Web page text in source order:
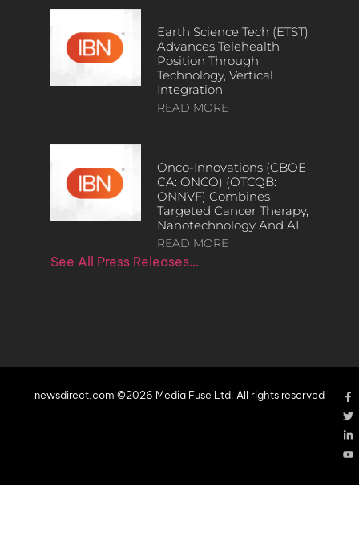
Earth Science Tech (ETST)
Advances Telehealth
Position Through
Technology, Vertical
Integration
READ MORE
Onco-Innovations (CBOE
CA: ONCO) (OTCQB:
ONNVF) Combines
Targeted Cancer Therapy,
Nanotechnology And AI
READ MORE
See All Press Releases…
newsdirect.com ©2026 Media Fuse Ltd. All rights reserved